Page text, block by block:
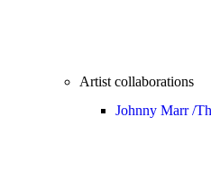
Artist collaborations
Johnny Marr /